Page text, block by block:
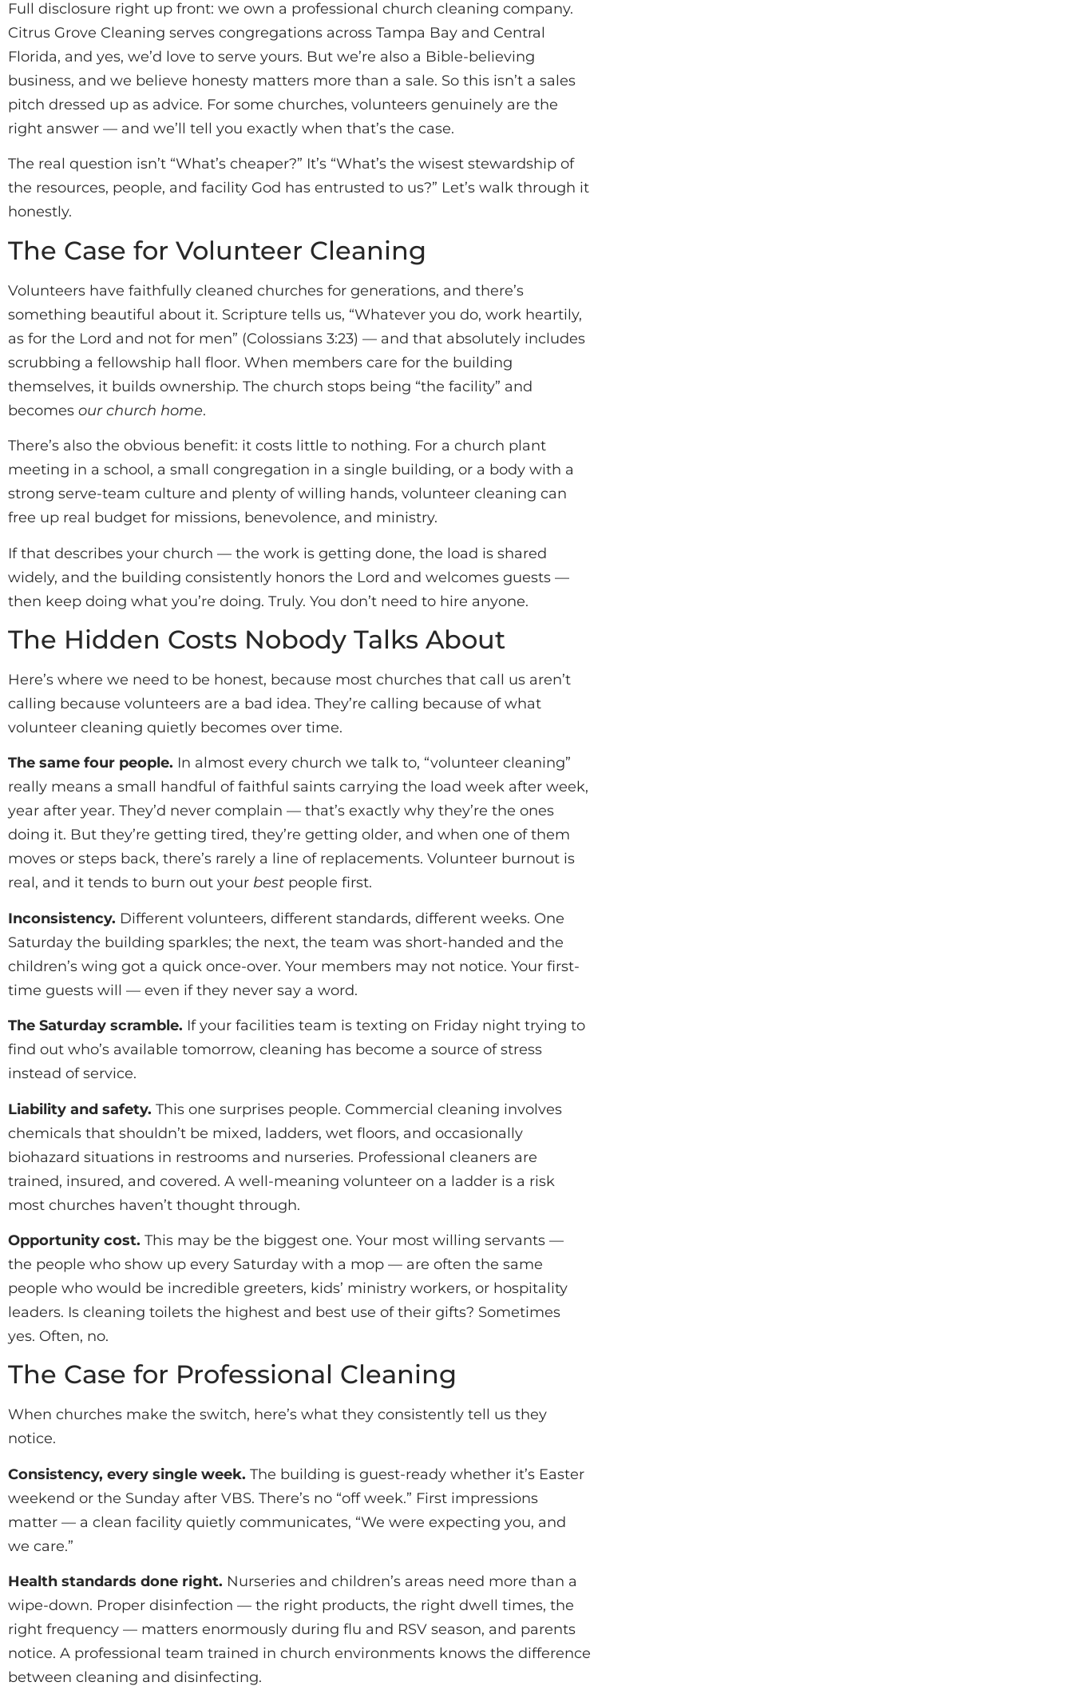
Full disclosure right up front: we own a professional church cleaning company.
Citrus Grove Cleaning serves congregations across Tampa Bay and Central
Florida, and yes, we’d love to serve yours. But we’re also a Bible-believing
business, and we believe honesty matters more than a sale. So this isn’t a sales
pitch dressed up as advice. For some churches, volunteers genuinely are the
right answer — and we’ll tell you exactly when that’s the case.
The real question isn’t “What’s cheaper?” It’s “What’s the wisest stewardship of
the resources, people, and facility God has entrusted to us?” Let’s walk through it
honestly.
The Case for Volunteer Cleaning
Volunteers have faithfully cleaned churches for generations, and there’s
something beautiful about it. Scripture tells us, “Whatever you do, work heartily,
as for the Lord and not for men” (Colossians 3:23) — and that absolutely includes
scrubbing a fellowship hall floor. When members care for the building
themselves, it builds ownership. The church stops being “the facility” and
becomes our church home.
There’s also the obvious benefit: it costs little to nothing. For a church plant
meeting in a school, a small congregation in a single building, or a body with a
strong serve-team culture and plenty of willing hands, volunteer cleaning can
free up real budget for missions, benevolence, and ministry.
If that describes your church — the work is getting done, the load is shared
widely, and the building consistently honors the Lord and welcomes guests —
then keep doing what you’re doing. Truly. You don’t need to hire anyone.
The Hidden Costs Nobody Talks About
Here’s where we need to be honest, because most churches that call us aren’t
calling because volunteers are a bad idea. They’re calling because of what
volunteer cleaning quietly becomes over time.
The same four people. In almost every church we talk to, “volunteer cleaning”
really means a small handful of faithful saints carrying the load week after week,
year after year. They’d never complain — that’s exactly why they’re the ones
doing it. But they’re getting tired, they’re getting older, and when one of them
moves or steps back, there’s rarely a line of replacements. Volunteer burnout is
real, and it tends to burn out your best people first.
Inconsistency. Different volunteers, different standards, different weeks. One
Saturday the building sparkles; the next, the team was short-handed and the
children’s wing got a quick once-over. Your members may not notice. Your first-
time guests will — even if they never say a word.
The Saturday scramble. If your facilities team is texting on Friday night trying to
find out who’s available tomorrow, cleaning has become a source of stress
instead of service.
Liability and safety. This one surprises people. Commercial cleaning involves
chemicals that shouldn’t be mixed, ladders, wet floors, and occasionally
biohazard situations in restrooms and nurseries. Professional cleaners are
trained, insured, and covered. A well-meaning volunteer on a ladder is a risk
most churches haven’t thought through.
Opportunity cost. This may be the biggest one. Your most willing servants —
the people who show up every Saturday with a mop — are often the same
people who would be incredible greeters, kids’ ministry workers, or hospitality
leaders. Is cleaning toilets the highest and best use of their gifts? Sometimes
yes. Often, no.
The Case for Professional Cleaning
When churches make the switch, here’s what they consistently tell us they
notice.
Consistency, every single week. The building is guest-ready whether it’s Easter
weekend or the Sunday after VBS. There’s no “off week.” First impressions
matter — a clean facility quietly communicates, “We were expecting you, and
we care.”
Health standards done right. Nurseries and children’s areas need more than a
wipe-down. Proper disinfection — the right products, the right dwell times, the
right frequency — matters enormously during flu and RSV season, and parents
notice. A professional team trained in church environments knows the difference
between cleaning and disinfecting.